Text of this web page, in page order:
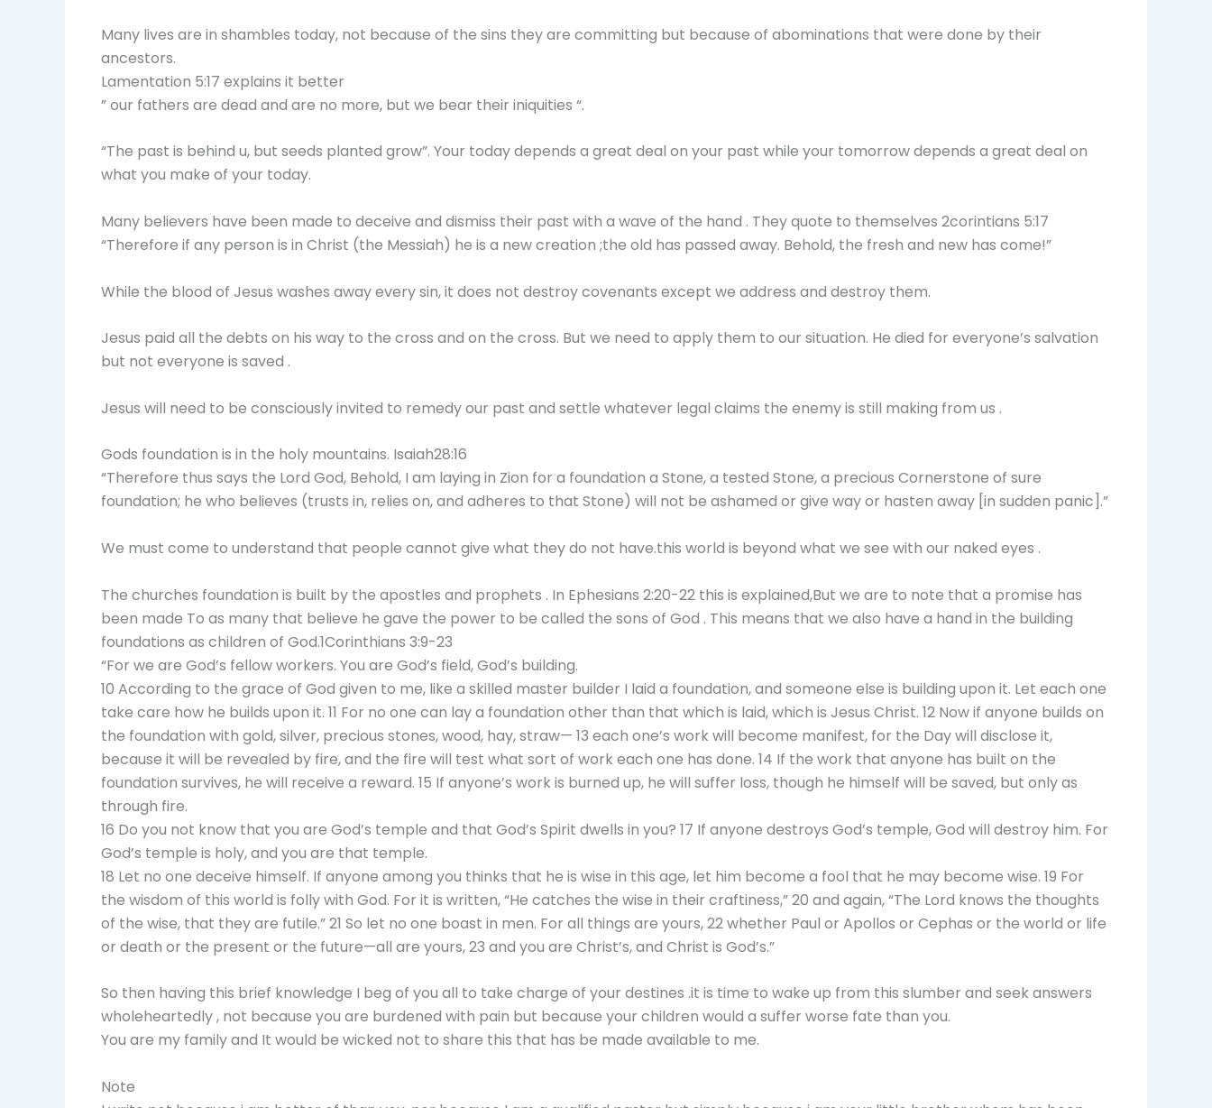
Many lives are in shambles today, not because of the sins they are committing but because of abominations that were done by their
ancestors.
Lamentation 5:17 explains it better
” our fathers are dead and are no more, but we bear their iniquities “.
“The past is behind u, but seeds planted grow”. Your today depends a great deal on your past while your tomorrow depends a great deal on
what you make of your today.
Many believers have been made to deceive and dismiss their past with a wave of the hand . They quote to themselves 2corintians 5:17
“Therefore if any person is in Christ (the Messiah) he is a new creation ;the old has passed away. Behold, the fresh and new has come!”
While the blood of Jesus washes away every sin, it does not destroy covenants except we address and destroy them.
Jesus paid all the debts on his way to the cross and on the cross. But we need to apply them to our situation. He died for everyone’s salvation
but not everyone is saved .
Jesus will need to be consciously invited to remedy our past and settle whatever legal claims the enemy is still making from us .
Gods foundation is in the holy mountains. Isaiah28:16
“Therefore thus says the Lord God, Behold, I am laying in Zion for a foundation a Stone, a tested Stone, a precious Cornerstone of sure
foundation; he who believes (trusts in, relies on, and adheres to that Stone) will not be ashamed or give way or hasten away [in sudden panic].”
We must come to understand that people cannot give what they do not have.this world is beyond what we see with our naked eyes .
The churches foundation is built by the apostles and prophets . In Ephesians 2:20-22 this is explained,But we are to note that a promise has
been made To as many that believe he gave the power to be called the sons of God . This means that we also have a hand in the building
foundations as children of God.1Corinthians 3:9-23
“For we are God’s fellow workers. You are God’s field, God’s building.
10 According to the grace of God given to me, like a skilled master builder I laid a foundation, and someone else is building upon it. Let each one
take care how he builds upon it. 11 For no one can lay a foundation other than that which is laid, which is Jesus Christ. 12 Now if anyone builds on
the foundation with gold, silver, precious stones, wood, hay, straw— 13 each one’s work will become manifest, for the Day will disclose it,
because it will be revealed by fire, and the fire will test what sort of work each one has done. 14 If the work that anyone has built on the
foundation survives, he will receive a reward. 15 If anyone’s work is burned up, he will suffer loss, though he himself will be saved, but only as
through fire.
16 Do you not know that you are God’s temple and that God’s Spirit dwells in you? 17 If anyone destroys God’s temple, God will destroy him. For
God’s temple is holy, and you are that temple.
18 Let no one deceive himself. If anyone among you thinks that he is wise in this age, let him become a fool that he may become wise. 19 For
the wisdom of this world is folly with God. For it is written, “He catches the wise in their craftiness,” 20 and again, “The Lord knows the thoughts
of the wise, that they are futile.” 21 So let no one boast in men. For all things are yours, 22 whether Paul or Apollos or Cephas or the world or life
or death or the present or the future—all are yours, 23 and you are Christ’s, and Christ is God’s.”
So then having this brief knowledge I beg of you all to take charge of your destines .it is time to wake up from this slumber and seek answers
wholeheartedly , not because you are burdened with pain but because your children would a suffer worse fate than you.
You are my family and It would be wicked not to share this that has be made available to me.
Note